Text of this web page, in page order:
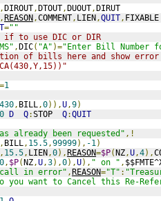
,DIROUT,DTOUT,DUOUT,DIRUT
,REASON,COMMENT, LIEN,QUIT, FIXABLE
=""
to use DIC or DIR
,DIC( "A" )="Enter Bill
of bills here and show
=1
430, BILL,0)),U,9)
0 D Q:STOP Q:QUIT
already been requested" ,!
, BILL, 15.5,99999), -1)
, 15.5, LIEN,0),REASON=$P(NZ,U,4),
, $P(NZ,U,3),0),U), " on " ,
in error" ,REASON="T" :
you want to Cancel this Re-